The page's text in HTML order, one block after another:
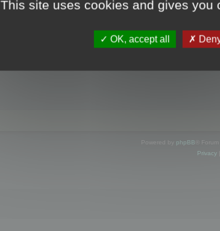
Powered by phpBB ®
Privacy|
This site uses cookies and gives you
OK, accept all